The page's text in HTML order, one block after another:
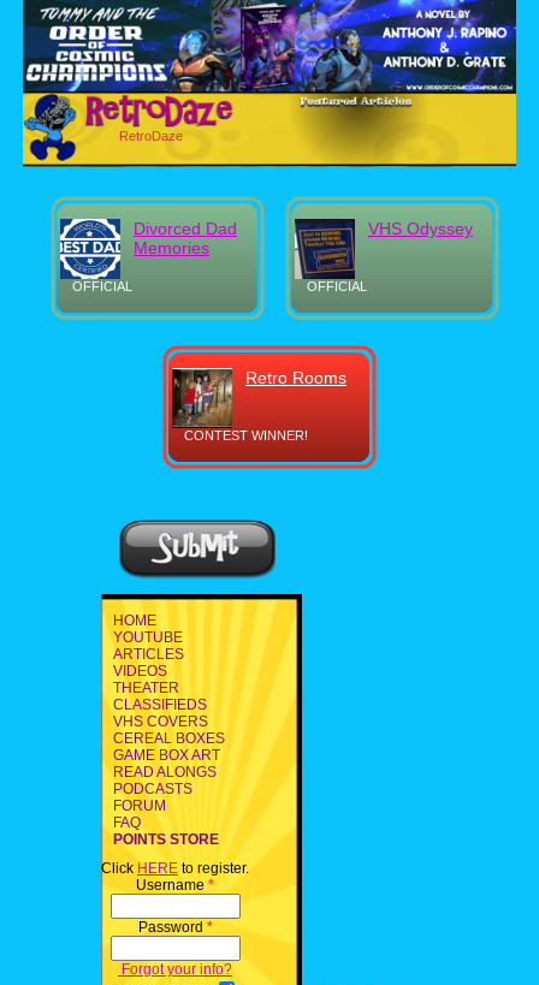
RetroDaze
OFFICIAL
Divorced Dad
Memories
OFFICIAL
VHS Odyssey
CONTEST WINNER!
Retro Rooms
HOME
YOUTUBE
ARTICLES
VIDEOS
THEATER
CLASSIFIEDS
VHS COVERS
CEREAL BOXES
GAME BOX ART
READ ALONGS
PODCASTS
FORUM
FAQ
POINTS STORE
Click HERE to register.
Username *
Password *
Forgot your info?